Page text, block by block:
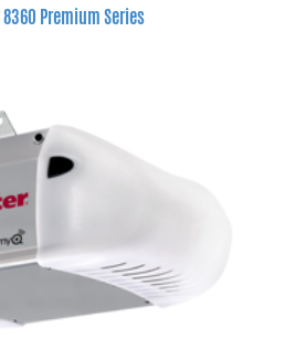
Premium Series